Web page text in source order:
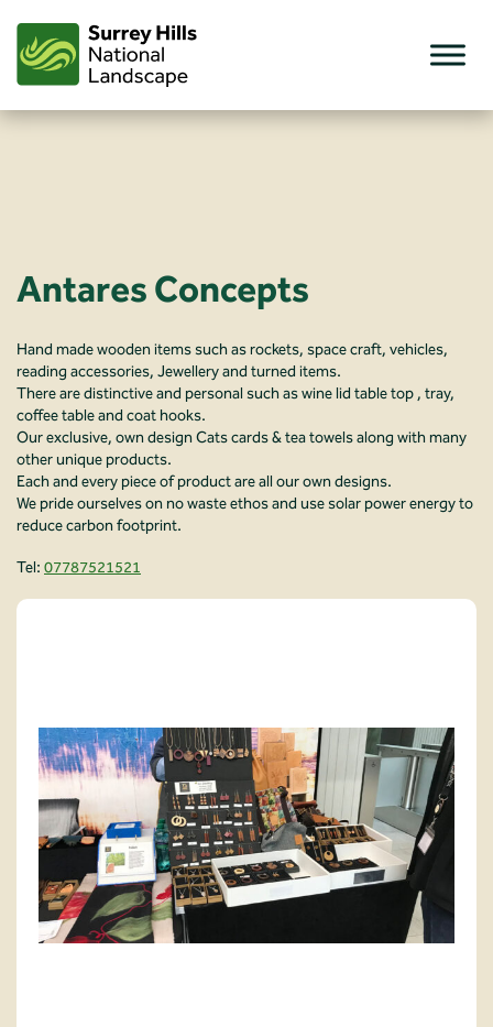
content
Antares Concepts
Hand made wooden items such as rockets, space craft, vehicles,
reading accessories, Jewellery and turned items.
There are distinctive and personal such as wine lid table top , tray,
coffee table and coat hooks.
Our exclusive, own design Cats cards & tea towels along with many
other unique products.
Each and every piece of product are all our own designs.
We pride ourselves on no waste ethos and use solar power energy to
reduce carbon footprint.
Tel: 07787521521